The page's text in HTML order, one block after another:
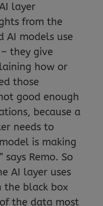
layer
from the
AI models use
– they give
how or
those
good enough
because a
needs to
is making
says Remo. So
AI layer uses
the black box
the data most